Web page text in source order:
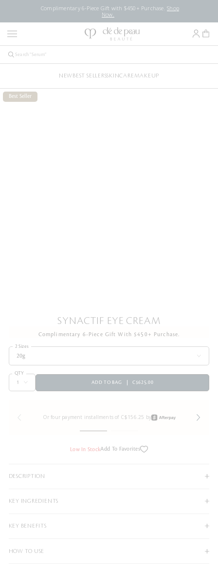
Complimentary 6-Piece Gift with $450+ Purchase.Shop
Now.
NEW BEST SELLERSSKINCAREMAKEUP
Best Seller
SYNACTIF EYE CREAM
Complimentary 6-Piece Gift With $450+ Purchase.
2 Sizes
20g
QTY
ADD TO BAG
C$625.00
Or four payment installments of C$156.25 by
Low In StockAdd To Favorites
DESCRIPTION
KEY INGREDIENTS
KEY BENEFITS
HOW TO USE